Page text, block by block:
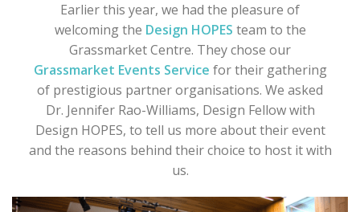
Earlier this year, we had the pleasure of
welcoming the Design HOPES team to the
Grassmarket Centre. They chose our
Grassmarket Events Service for their gathering
of prestigious partner organisations. We asked
Dr. Jennifer Rao-Williams, Design Fellow with
Design HOPES, to tell us more about their event
and the reasons behind their choice to host it with
us.